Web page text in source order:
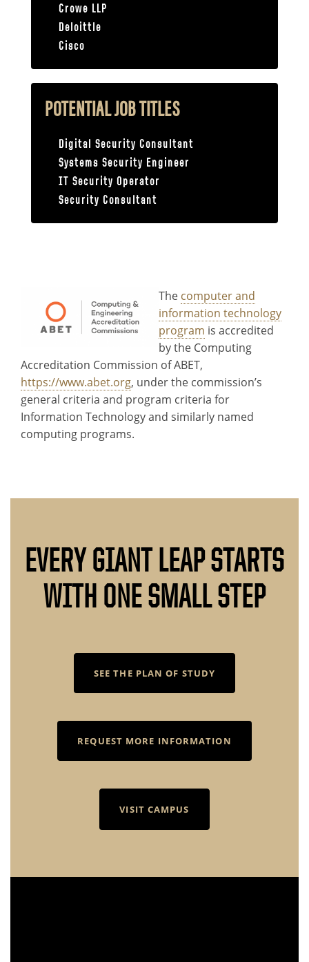
Crowe LLP
Deloittle
Cisco
POTENTIAL JOB TITLES
Digital Security Consultant
Systems Security Engineer
IT Security Operator
Security Consultant
The computer and
information technology
program is accredited
by the Computing
Accreditation Commission of ABET,
https://www.abet.org, under the commission’s
general criteria and program criteria for
Information Technology and similarly named
computing programs.
EVERY GIANT LEAP STARTS
WITH ONE SMALL STEP
SEE THE PLAN OF STUDY
REQUEST MORE INFORMATION
VISIT CAMPUS